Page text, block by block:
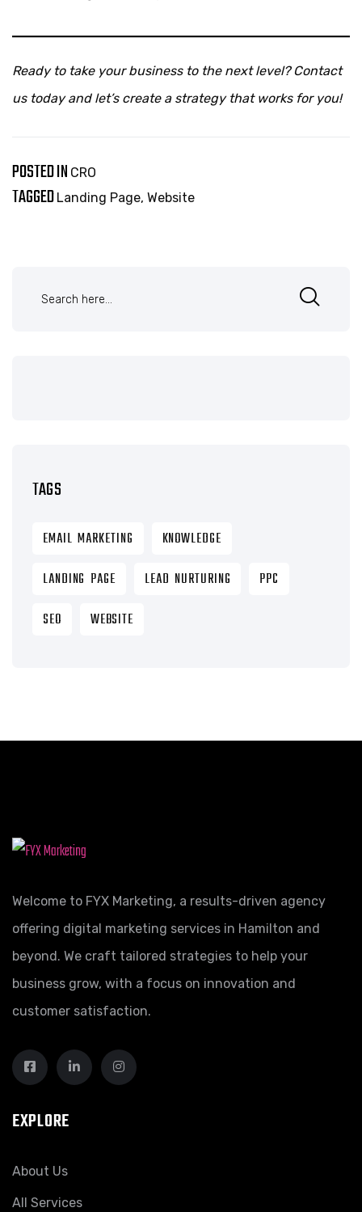
Ready to take your business to the next level? Contact
us today and let’s create a strategy that works for you!
POSTED IN CRO
TAGGED Landing Page, Website
TAGS
EMAIL MARKETING
KNOWLEDGE
LANDING PAGE
LEAD NURTURING
PPC
SEO
WEBSITE
Welcome to FYX Marketing, a results-driven agency
offering digital marketing services in Hamilton and
beyond. We craft tailored strategies to help your
business grow, with a focus on innovation and
customer satisfaction.
EXPLORE
About Us
All Services